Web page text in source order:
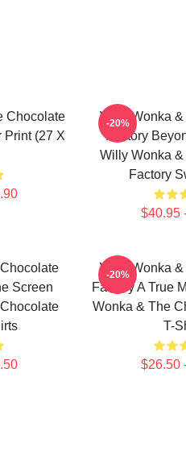
Chocolate
Print (27 X
Willy Wonka
Factory
Willy Wonka
Factory
$40.95
-20%
Screen
Willy Wonka
Factory A True
Wonka & The
T-
$26.50
-20%